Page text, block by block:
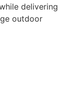
delivering
outdoor